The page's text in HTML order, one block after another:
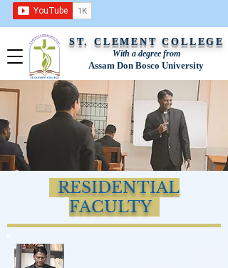
With a degree from
Assam Don Bosco University
ST. CLEMENT COLLEGE
RESIDENTIAL
FACULTY